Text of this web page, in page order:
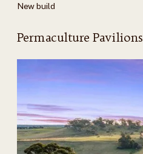
New build
Permaculture Pavilions